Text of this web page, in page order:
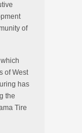
of
of West
has
the
Tire